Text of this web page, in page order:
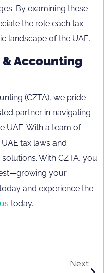
By examining these
the role each tax
landscape of the UAE.
& Accounting
(CZTA), we pride
partner in navigating
UAE. With a team of
tax laws and
With CZTA, you
your
and experience the
today.
Next